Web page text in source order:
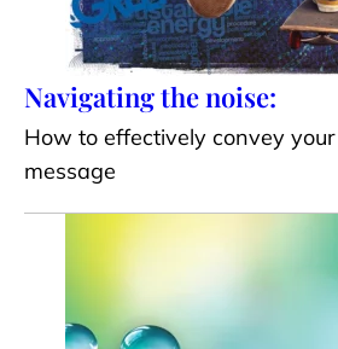
Navigating the noise:
How to effectively convey
message